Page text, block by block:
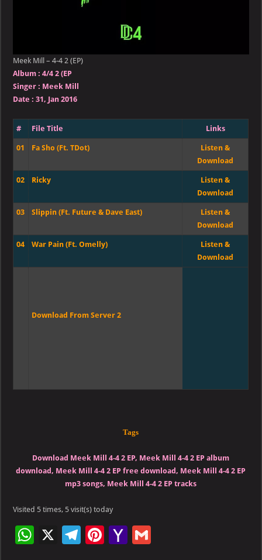
Meek Mill – 4-4 2 (EP)
Album : 4/4 2 (EP
Singer : Meek Mill
Date :31, Jan 2016
# File Title Links
01 Fa Sho (Ft. TDot)
Listen &
Download
02 Ricky
Listen &
Download
03 Slippin (Ft. Future & Dave East)
Listen &
Download
04 War Pain (Ft. Omelly)
Listen &
Download
Download From Server 2
Tags
Download Meek Mill 4-4 2 EP, Meek Mill 4-4 2 EP album
download, Meek Mill 4-4 2 EP free download, Meek Mill 4-4 2 EP
mp3 songs, Meek Mill 4-4 2 EP tracks
Visited 5 times, 5 visit(s) today
W X
Te Pi Ya